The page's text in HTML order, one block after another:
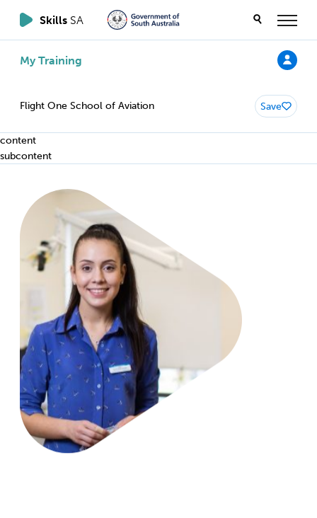
Skills SA
My Training
Flight One School of Aviation Save
content
subcontent